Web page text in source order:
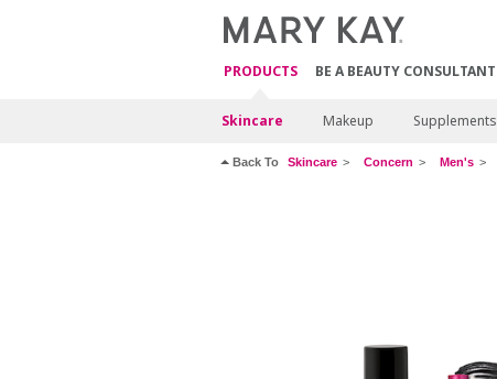
PRODUCTS BE A BEAUTY CONSULTANT
Skincare Makeup Supplements
Back To Skincare Concern Men's